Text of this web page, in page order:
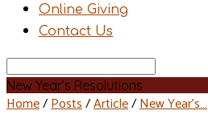
Online Giving
Contact Us
Search
New Year’s Resolutions
Home/Posts/Article/New Year’s…